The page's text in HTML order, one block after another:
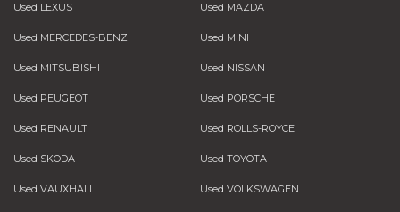
Used LEXUS Used MAZDA
Used MERCEDES-BENZ Used MINI
Used MITSUBISHI Used NISSAN
Used PEUGEOT Used PORSCHE
Used RENAULT Used ROLLS-ROYCE
Used SKODA Used TOYOTA
Used VAUXHALL Used VOLKSWAGEN